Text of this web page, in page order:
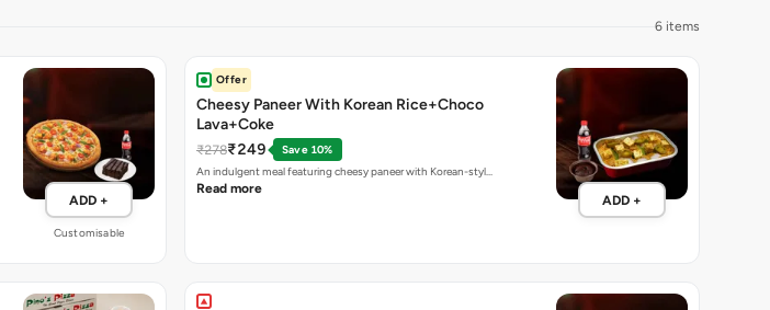
6 items
ADD +
Customisable
Offer
Cheesy Paneer With Korean Rice+Choco
Lava+Coke
₹278₹249
Save 10%
An indulgent meal featuring cheesy paneer with Korean-styl…
Read more
ADD +